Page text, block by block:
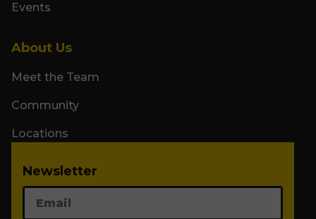
Events
About Us
Meet the Team
Community
Locations
Newsletter